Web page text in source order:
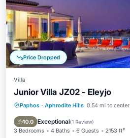
Price Dropped
Villa
Junior Villa JZ02 - Eleyjo
Paphos · Aphrodite Hills 0.54 mi to center
10.0 Exceptional(1 Review)
3 Bedrooms 4 Baths 6 Guests 2153 ft²
Private Pool Breakfast
Pool